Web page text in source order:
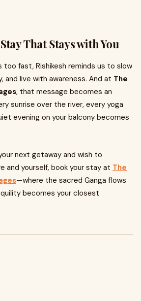
That Stays with You
too fast, Rishikesh reminds us to slow
and live with awareness. And at The
, that message becomes an
sunrise over the river, every yoga
evening on your balcony becomes
next getaway and wish to
and yourself, book your stay at The
—where the sacred Ganga flows
becomes your closest